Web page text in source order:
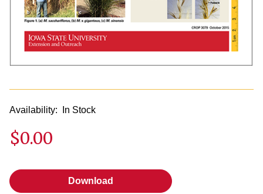
Availability: In Stock
$0.00
Download